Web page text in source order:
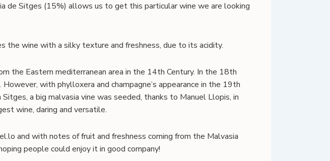
de Sitges (15%) allows us to get this particular wine we are looking
the wine with a silky texture and freshness, due to its acidity.
the Eastern mediterranean area in the 14th Century. In the 18th
with phylloxera and champagne’s appearance in the 19th
a big malvasia vine was seeded, thanks to Manuel Llopis, in
wine, daring and versatile.
and with notes of fruit and freshness coming from the Malvasia
people could enjoy it in good company!